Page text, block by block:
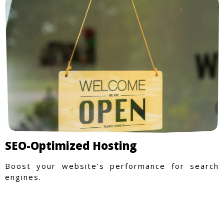
SEO-Optimized Hosting
Boost your website’s performance for search
engines.